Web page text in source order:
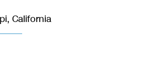
California